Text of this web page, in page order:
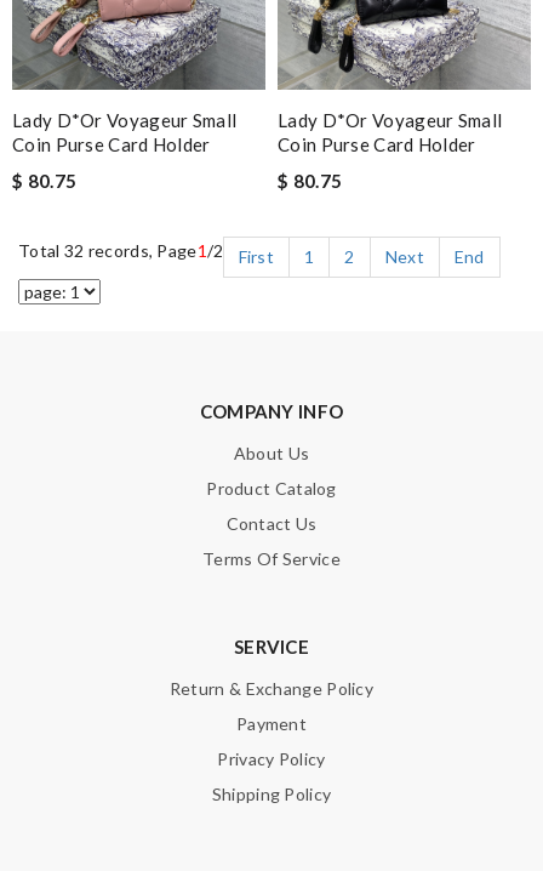
Lady D*or Voyageur Small
Coin Purse Card Holder
$ 80.75
Lady D*or Voyageur Small
Coin Purse Card Holder
$ 80.75
Total 32 records, Page1/2 First 1 2 Next End
COMPANY INFO
About Us
Product Catalog
Contact Us
Terms Of Service
SERVICE
Return & Exchange Policy
Payment
Privacy Policy
Shipping Policy